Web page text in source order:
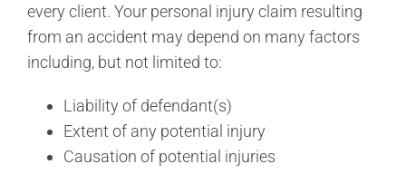
every client. Your personal injury claim resulting
from an accident may depend on many factors
including, but not limited to:
Liability of defendant(s)
Extent of any potential injury
Causation of potential injuries